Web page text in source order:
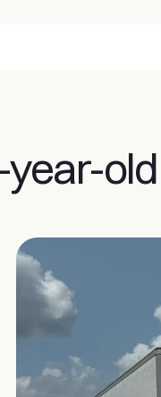
year-